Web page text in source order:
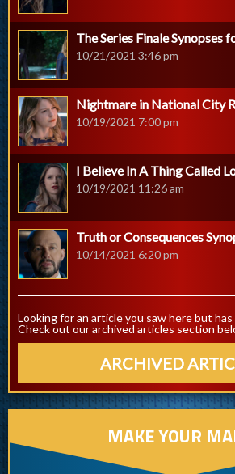
The Series Finale Synopses
10/21/2021 3:46 pm
Nightmare in National City
10/19/2021 7:00 pm
I Believe In A Thing Called
10/19/2021 11:26 am
Truth or Consequences
10/14/2021 6:20 pm
Looking for an article you saw here but
Check out our archived articles section
ARCHIVED
MAKE YOUR